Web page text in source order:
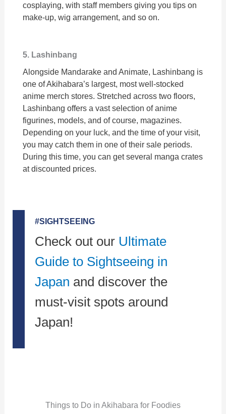
cosplaying, with staff members giving you tips on
make-up, wig arrangement, and so on.
5. Lashinbang
Alongside Mandarake and Animate, Lashinbang is
one of Akihabara’s largest, most well-stocked
anime merch stores. Stretched across two floors,
Lashinbang offers a vast selection of anime
figurines, models, and of course, magazines.
Depending on your luck, and the time of your visit,
you may catch them in one of their sale periods.
During this time, you can get several manga crates
at discounted prices.
#SIGHTSEEING
Check out our Ultimate
Guide to Sightseeing in
Japan and discover the
must-visit spots around
Japan!
Things to Do in Akihabara for Foodies